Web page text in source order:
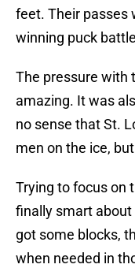
feet. Their passes
winning puck
The pressure with
amazing. It was
no sense that St.
men on the ice,
Trying to focus on
finally smart about
got some blocks,
when needed in